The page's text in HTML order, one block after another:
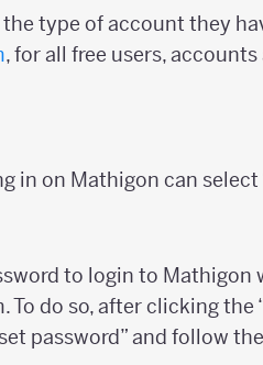
type of account they
, for all free users,
in on Mathigon can select
to login to Mathigon
To do so, after clicking the
password” and follow